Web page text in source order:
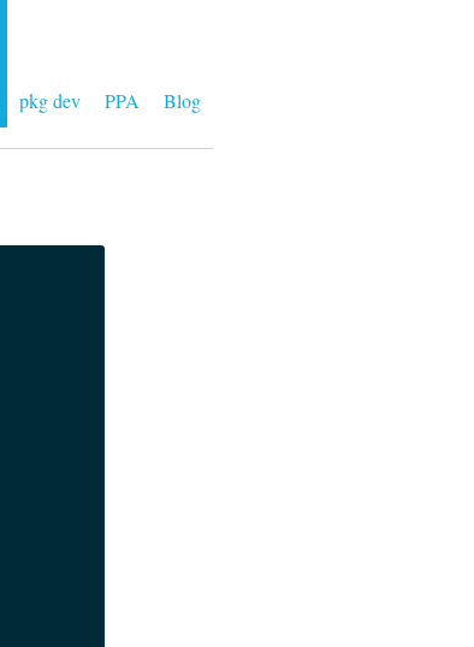
pkg dev PPA Blog